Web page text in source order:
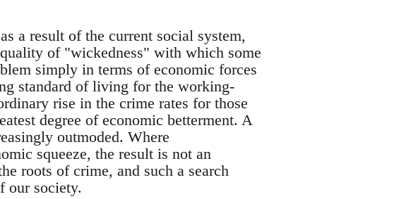
a result of the current social system,
of "wickedness" with which some
simply in terms of economic forces
standard of living for the working-
rise in the crime rates for those
degree of economic betterment. A
outmoded. Where
squeeze, the result is not an
roots of crime, and such a search
our society.